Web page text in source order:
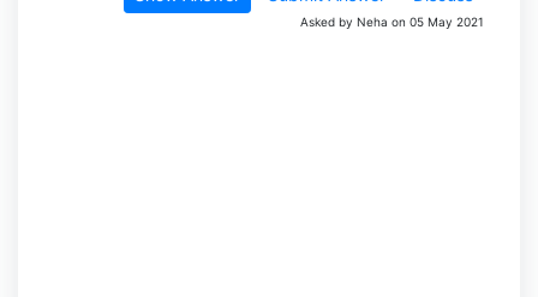
Asked by Neha on 05 May 2021